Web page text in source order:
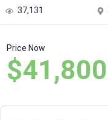
37,131
Price Now
$41,800